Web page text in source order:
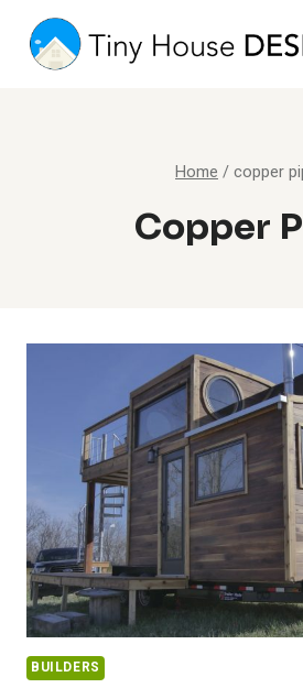
content
Home /copper
Copper
BUILDERS